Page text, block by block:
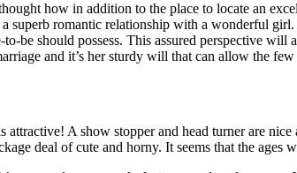
how in addition to the place to locate an
romantic relationship with a wonderful
be should possess. This assured perspective
and it’s her sturdy will that can allow the
A show stopper and head turner are
deal of cute and horny. It seems that the ages